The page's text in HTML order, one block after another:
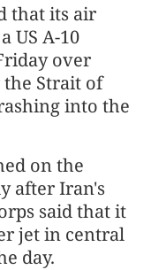
that its air
US A-10
over
Strait of
into the
on the
after Iran's
said that it
jet in central
day.